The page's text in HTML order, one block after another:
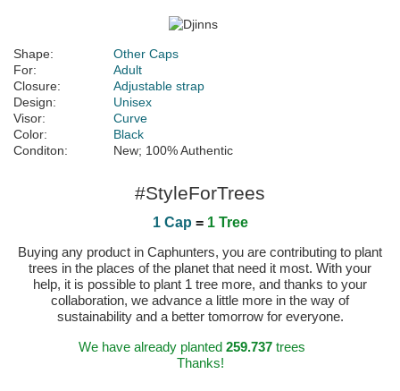
Shape:
Other Caps
For:
Adult
Closure:
Adjustable strap
Design:
Unisex
Visor:
Curve
Color:
Black
Conditon:
New; 100% Authentic
#StyleForTrees
1 Cap = 1 Tree
Buying any product in Caphunters, you are contributing to plant
trees in the places of the planet that need it most. With your
help, it is possible to plant 1 tree more, and thanks to your
collaboration, we advance a little more in the way of
sustainability and a better tomorrow for everyone.
We have already planted 259.737trees
Thanks!